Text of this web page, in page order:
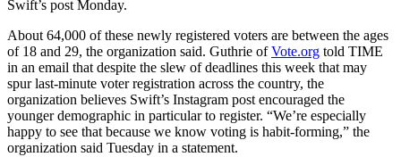
Swift’s post Monday.
About 64,000 of these newly registered voters are between the ages
of 18 and 29, the organization said. Guthrie ofVote.org told TIME
in an email that despite the slew of deadlines this week that may
spur last-minute voter registration across the country, the
organization believes Swift’s Instagram post encouraged the
younger demographic in particular to register. “We’re especially
happy to see that because we know voting is habit-forming,” the
organization said Tuesday in a statement.